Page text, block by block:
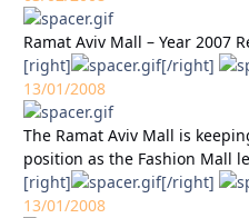
Ramat Aviv Mall – Year 2007
[right]
[/right]
13/01/2008
The Ramat Aviv Mall is
position as the Fashion Mall
[right]
[/right]
13/01/2008